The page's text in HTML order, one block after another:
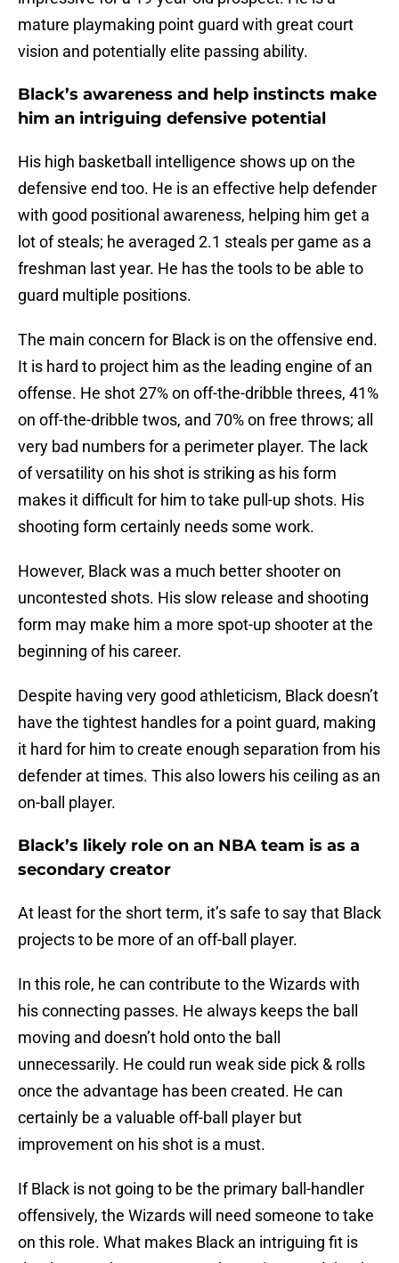
mature playmaking point guard with great court
vision and potentially elite passing ability.
Black’s awareness and help instincts make
him an intriguing defensive potential
His high basketball intelligence shows up on the
defensive end too. He is an effective help defender
with good positional awareness, helping him get a
lot of steals; he averaged 2.1 steals per game as a
freshman last year. He has the tools to be able to
guard multiple positions.
The main concern for Black is on the offensive end.
It is hard to project him as the leading engine of an
offense. He shot 27% on off-the-dribble threes, 41%
on off-the-dribble twos, and 70% on free throws; all
very bad numbers for a perimeter player. The lack
of versatility on his shot is striking as his form
makes it difficult for him to take pull-up shots. His
shooting form certainly needs some work.
However, Black was a much better shooter on
uncontested shots. His slow release and shooting
form may make him a more spot-up shooter at the
beginning of his career.
Despite having very good athleticism, Black doesn’t
have the tightest handles for a point guard, making
it hard for him to create enough separation from his
defender at times. This also lowers his ceiling as an
on-ball player.
Black’s likely role on an NBA team is as a
secondary creator
At least for the short term, it’s safe to say that Black
projects to be more of an off-ball player.
In this role, he can contribute to the Wizards with
his connecting passes. He always keeps the ball
moving and doesn’t hold onto the ball
unnecessarily. He could run weak side pick & rolls
once the advantage has been created. He can
certainly be a valuable off-ball player but
improvement on his shot is a must.
If Black is not going to be the primary ball-handler
offensively, the Wizards will need someone to take
on this role. What makes Black an intriguing fit is